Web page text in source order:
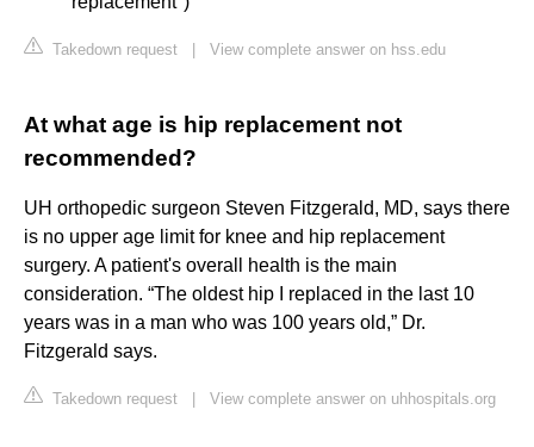
Takedown request View complete answer on hss.edu
At what age is hip replacement not
recommended?
UH orthopedic surgeon Steven Fitzgerald, MD, says there
is no upper age limit for knee and hip replacement
surgery. A patient's overall health is the main
consideration. “The oldest hip I replaced in the last 10
years was in a man who was 100 years old,” Dr.
Fitzgerald says.
Takedown request View complete answer on uhhospitals.org